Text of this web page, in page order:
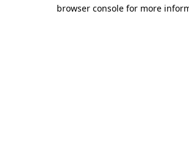
browser console for more